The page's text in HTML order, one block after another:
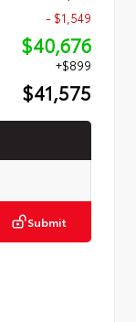
- $1,549
$40,676
+$899
$41,575
Submit